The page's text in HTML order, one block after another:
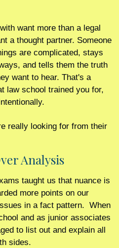
want more than a legal
a thought partner. Someone
are complicated, stays
and tells them the truth
want to hear. That's a
law school trained you for,
really looking for from their
Analysis
taught us that nuance is
more points on our
in a fact pattern.  When
and as junior associates
to list out and explain all
sides.